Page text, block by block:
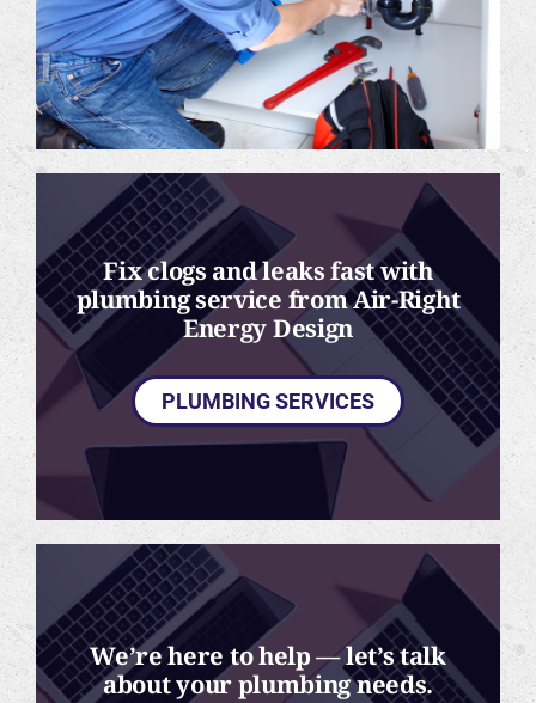
Fix clogs and leaks fast with
plumbing service from Air-Right
Energy Design
PLUMBING SERVICES
We’re here to help — let’s talk
about your plumbing needs.